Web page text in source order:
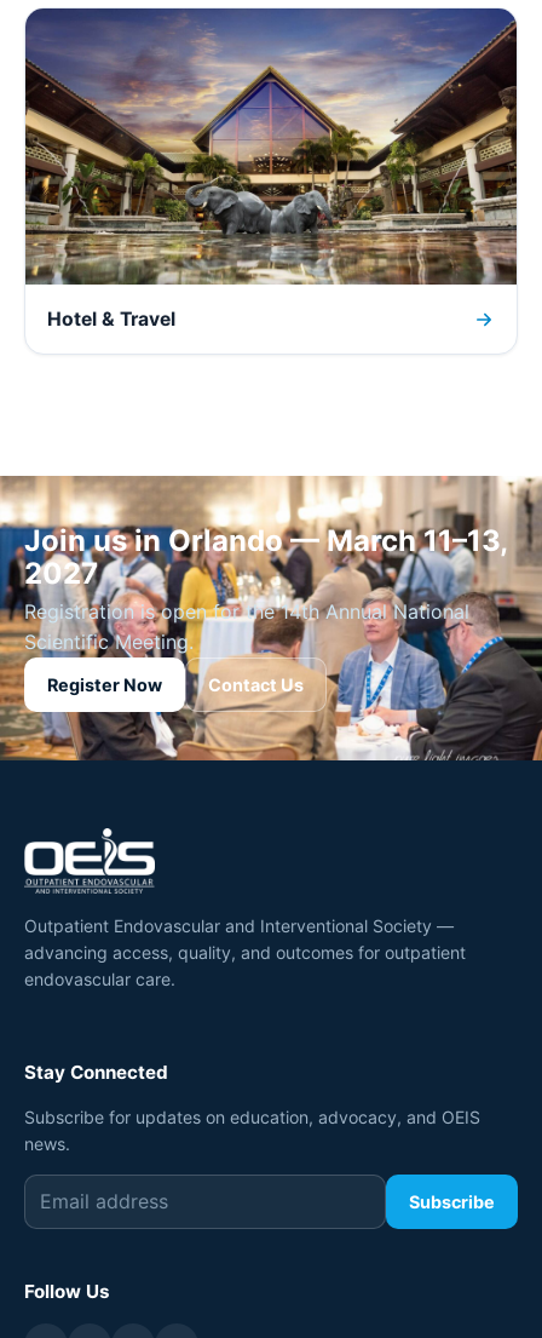
Hotel & Travel
Join us in Orlando — March 11–13,
2027
Registration is open for the 14th Annual National
Scientific Meeting.
Register Now Contact Us
Outpatient Endovascular and Interventional Society —
advancing access, quality, and outcomes for outpatient
endovascular care.
Stay Connected
Subscribe for updates on education, advocacy, and OEIS
news.
Subscribe
Follow Us